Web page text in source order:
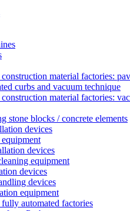
material factories:
curbs and vacuum technique
material factories:
stone blocks / concrete elements
devices
devices
equipment
devices
devices
equipment
automated factories